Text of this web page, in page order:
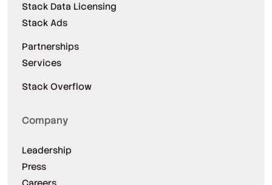
Stack Data Licensing
Stack Ads
Partnerships
Services
Stack Overflow
Company
Leadership
Press